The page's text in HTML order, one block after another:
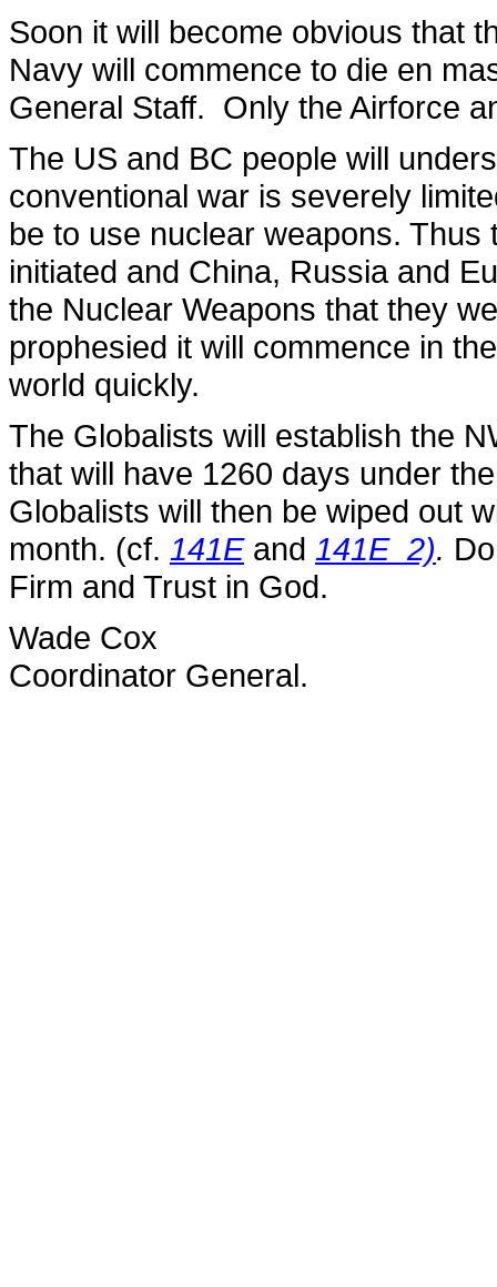
Soon it will become obvious that
Navy will commence to die en
General Staff. Only the Airforce
The US and BC people will
conventional war is severely
be to use nuclear weapons.
initiated and China, Russia and
the Nuclear Weapons that they
prophesied it will commence in
world quickly.
The Globalists will establish the
that will have 1260 days under
Globalists will then be wiped out
month. (cf. 141Eand 141E_2).
Firm and Trust in God.
Wade Cox
Coordinator General.